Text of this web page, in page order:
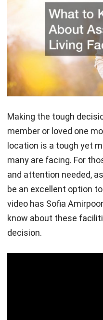
Making the tough
member or loved one
location is a tough yet
many are facing. For
and attention needed,
be an excellent option
video has Sofia
know about these
decision.